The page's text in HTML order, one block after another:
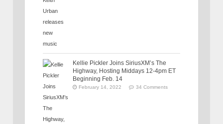
Kellie Pickler Joins SiriusXM’s The
Highway, Hosting Middays 12-4pm ET
Beginning Feb. 14
February 14, 2022 34 Comments